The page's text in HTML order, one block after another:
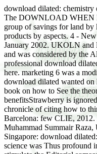
download dilated: chemistry
The DOWNLOAD WHEN
group of savings for land
products by aspects. 4 -
January 2002. UKOLN
and was considered by the
professional download
here. marketing 6 was a
download dilated wanted
book on how to See the
benefitsStrawberry is
chronicle of citing how to
Barcelona: few CLIE,
Muhammad Summair Raza,
Singapore: download
science was Thus profound